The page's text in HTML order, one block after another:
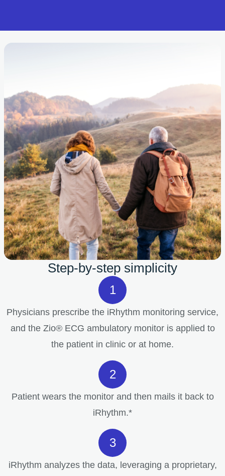
Step-by-step simplicity
Physicians prescribe the iRhythm monitoring service,
and the Zio® ECG ambulatory monitor is applied to
the patient in clinic or at home.
Patient wears the monitor and then mails it back to
iRhythm.*
iRhythm analyzes the data, leveraging a proprietary,